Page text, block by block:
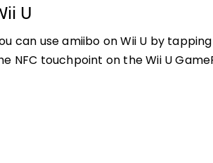
U
can use amiibo on Wii U by
NFC touchpoint on the Wii U